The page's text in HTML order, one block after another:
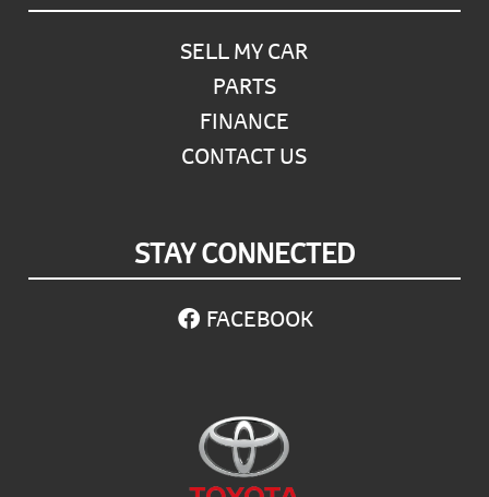
SELL MY CAR
PARTS
FINANCE
CONTACT US
STAY CONNECTED
FACEBOOK